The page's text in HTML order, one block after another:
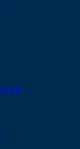
of
Kayla
story